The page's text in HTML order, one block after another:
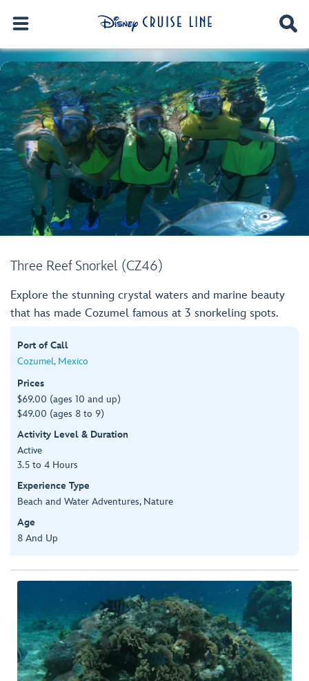
Three Reef Snorkel (CZ46)
Explore the stunning crystal waters and marine beauty
that has made Cozumel famous at 3 snorkeling spots.
Port of Call
Cozumel, Mexico
Prices
$69.00 (ages 10 and up)
$49.00 (ages 8 to 9)
Activity Level & Duration
Active
3.5 to 4 Hours
Experience Type
Beach and Water Adventures, Nature
Age
8 And Up